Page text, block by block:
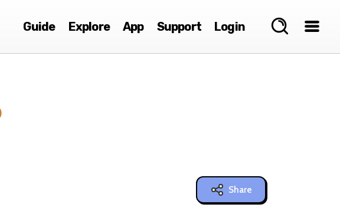
Guide Explore App Support Login
Share